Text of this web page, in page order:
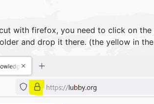
with firefox, you need to click on
and drop it there. (the yellow in the